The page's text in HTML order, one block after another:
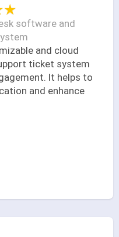
software and
and cloud
ticket system
It helps to
and enhance